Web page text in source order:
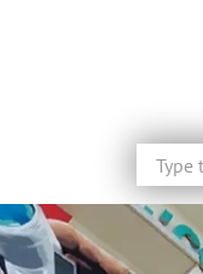
Search